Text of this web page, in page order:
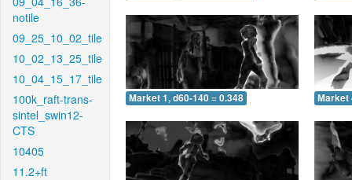
notile
09_25_10_02_tile
10_02_13_25_tile
10_04_15_17_tile
100k_raft-trans-
sintel_swin12-
CTS
10405
11.2+ft
Market 1, d60-140 = 0.348 Market